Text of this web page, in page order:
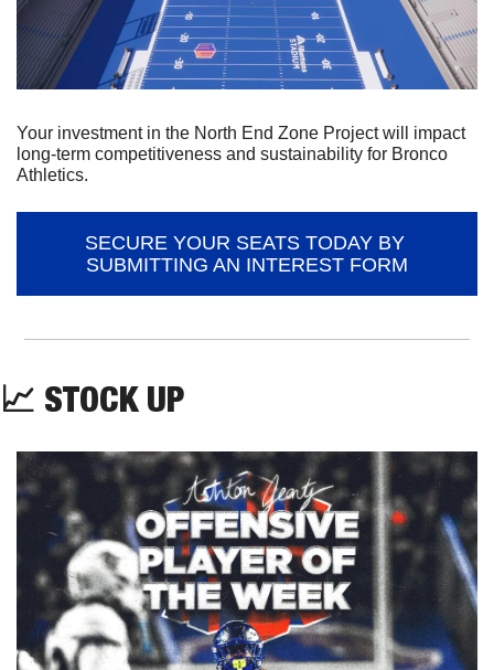
Your investment in the North End Zone Project will impact
long-term competitiveness and sustainability for Bronco
Athletics.
SECURE YOUR SEATS TODAY BY
SUBMITTING AN INTEREST FORM
📈 STOCK UP